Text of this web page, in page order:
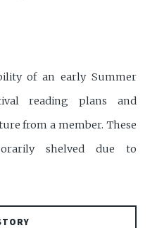
of an early Summer
reading plans and
from a member. These
shelved due to